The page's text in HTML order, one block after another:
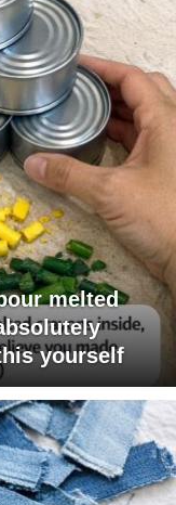
melted
yourself